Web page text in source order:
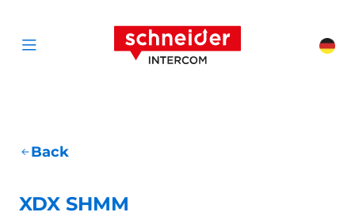
Open menu
Schneider
Back
XDX SHMM